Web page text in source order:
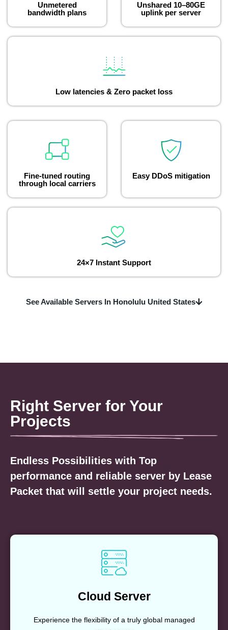
Unmetered
bandwidth plans
Unshared 10–80GE
uplink per server
Low latencies & Zero packet loss
Fine-tuned routing
through local carriers
Easy DDoS mitigation
24×7 Instant Support
See Available Servers In Honolulu United States
Right Server for Your
Projects
Endless Possibilities with Top
performance and reliable server by Lease
Packet that will settle your project needs.
Cloud Server
Experience the flexibility of a truly global managed